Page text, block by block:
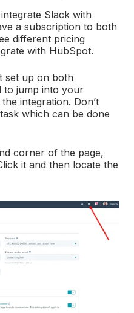
Slack with
a subscription to both
different pricing
with HubSpot.
set up on both
to jump into your
integration. Don’t
which can be done
corner of the page,
it and then locate the